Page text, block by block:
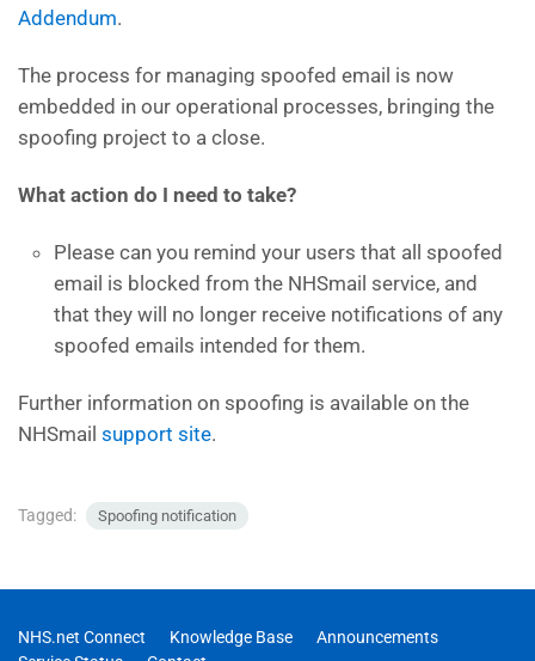
Addendum.
The process for managing spoofed email is now
embedded in our operational processes, bringing the
spoofing project to a close.
What action do I need to take?
Please can you remind your users that all spoofed
email is blocked from the NHSmail service, and
that they will no longer receive notifications of any
spoofed emails intended for them.
Further information on spoofing is available on the
NHSmail support site.
Tagged: Spoofing notification
NHS.net Connect Knowledge Base
Announcements